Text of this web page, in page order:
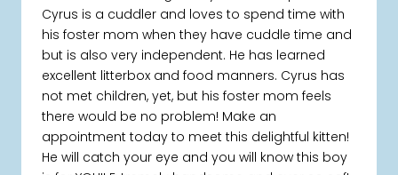
Cyrus is a cuddler and loves to spend time with
his foster mom when they have cuddle time and
but is also very independent. He has learned
excellent litterbox and food manners. Cyrus has
not met children, yet, but his foster mom feels
there would be no problem! Make an
appointment today to meet this delightful kitten!
He will catch your eye and you will know this boy